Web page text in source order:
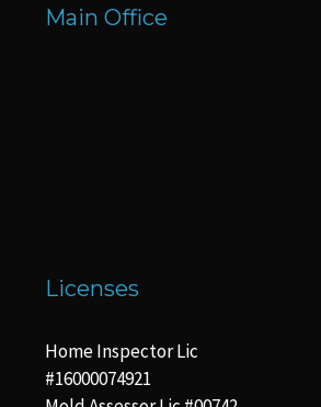
Main Office
Licenses
Home Inspector Lic
#16000074921